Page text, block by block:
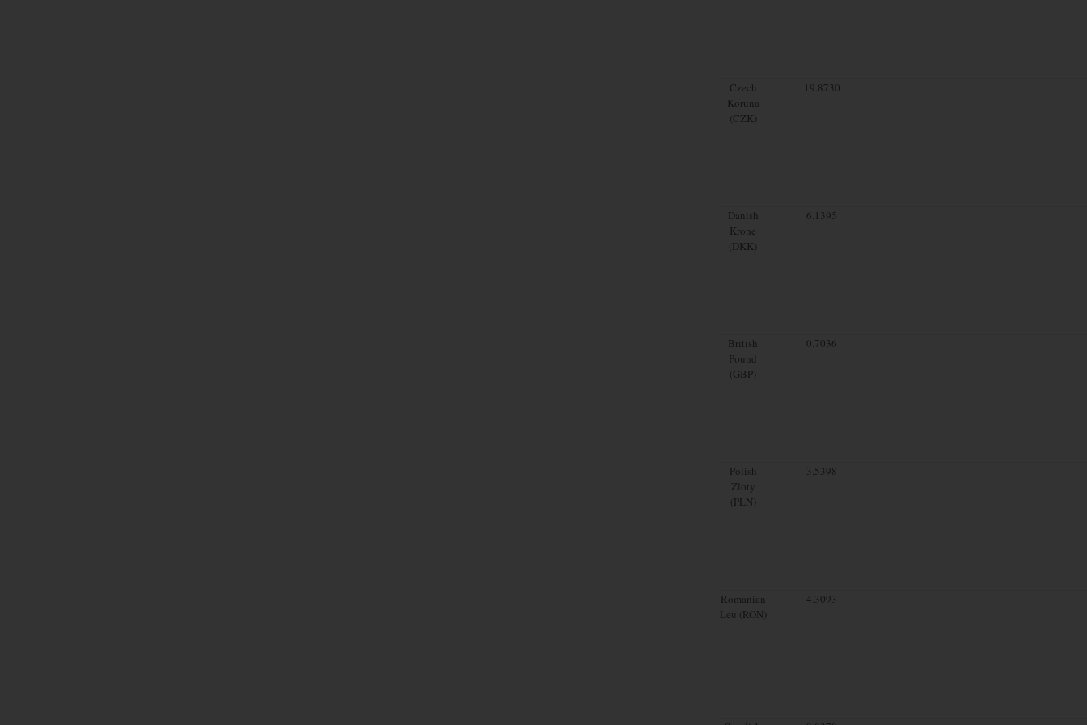
Czech
Koruna
(CZK)
19.8730
Danish
Krone
(DKK)
6.1395
British
Pound
(GBP)
0.7036
Polish
Zloty
(PLN)
3.5398
Romanian
Leu (RON)
4.3093